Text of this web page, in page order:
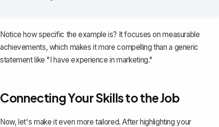
Notice how specific the example is? It focuses on measurable
achievements, which makes it more compelling than a generic
statement like "I have experience in marketing."
Connecting Your Skills to the Job
Now, let's make it even more tailored. After highlighting your